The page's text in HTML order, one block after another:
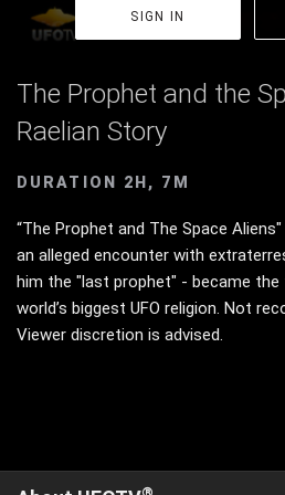
SIGN IN
The Prophet and the
Raelian Story
DURATION 2H, 7M
“The Prophet and The Space
an alleged encounter with
him the "last prophet" - became
world’s biggest UFO religion. Not
Viewer discretion is advised.